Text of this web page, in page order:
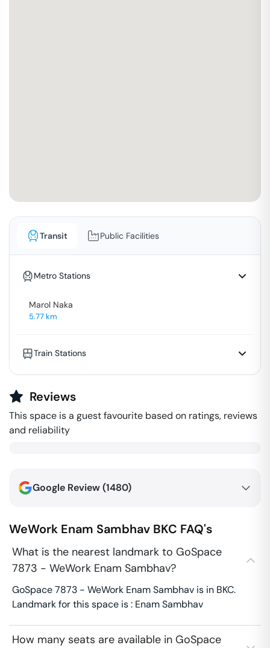
Transit Public Facilities
Metro Stations
Marol Naka
5.77km
Train Stations
Reviews
This space is a guest favourite based on ratings, reviews
and reliability
Google Review (1480)
WeWork Enam Sambhav BKC FAQ's
What is the nearest landmark to GoSpace
7873 - WeWork Enam Sambhav?
GoSpace 7873 - WeWork Enam Sambhav is in BKC.
Landmark for this space is : Enam Sambhav
How many seats are available in GoSpace